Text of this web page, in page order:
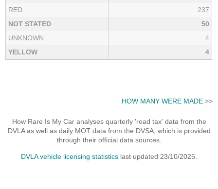
RED
237
NOT STATED
50
UNKNOWN
4
YELLOW
4
HOW MANY WERE MADE>>
How Rare Is My Car analyses quarterly 'road tax' data from the
DVLA as well as daily MOT data from the DVSA, which is provided
through their official data sources.
DVLA vehicle licensing statistics last updated 23/10/2025.